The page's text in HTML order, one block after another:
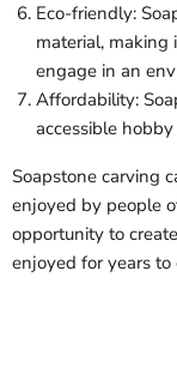
Eco-friendly:
material,
engage in an
Affordability:
accessible
Soapstone carving
enjoyed by people
opportunity to
enjoyed for years to